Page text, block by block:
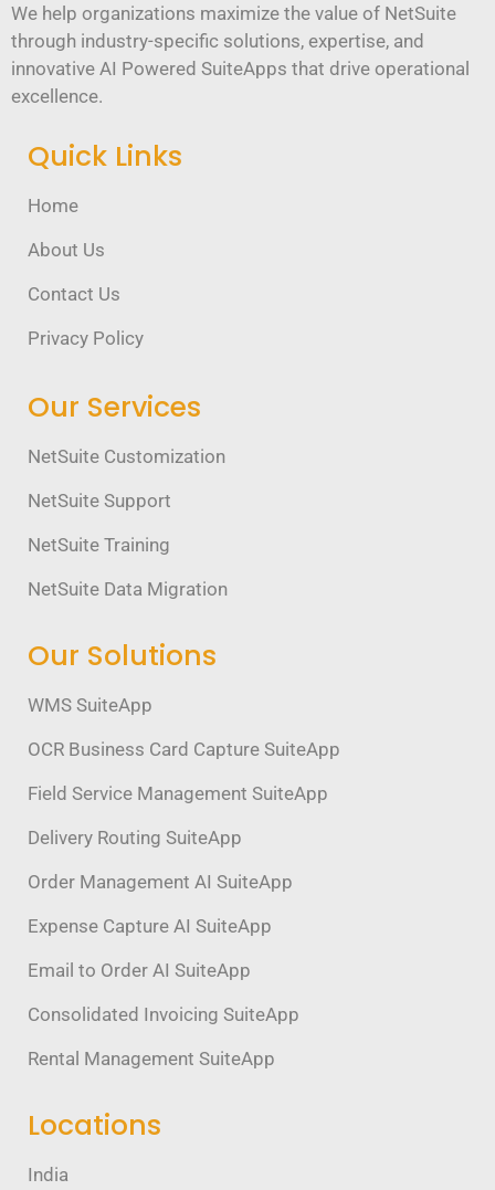
We help organizations maximize the value of NetSuite
through industry-specific solutions, expertise, and
innovative AI Powered SuiteApps that drive operational
excellence.
Quick Links
Home
About Us
Contact Us
Privacy Policy
Our Services
NetSuite Customization
NetSuite Support
NetSuite Training
NetSuite Data Migration
Our Solutions
WMS SuiteApp
OCR Business Card Capture SuiteApp
Field Service Management SuiteApp
Delivery Routing SuiteApp
Order Management AI SuiteApp
Expense Capture AI SuiteApp
Email to Order AI SuiteApp
Consolidated Invoicing SuiteApp
Rental Management SuiteApp
Locations
India